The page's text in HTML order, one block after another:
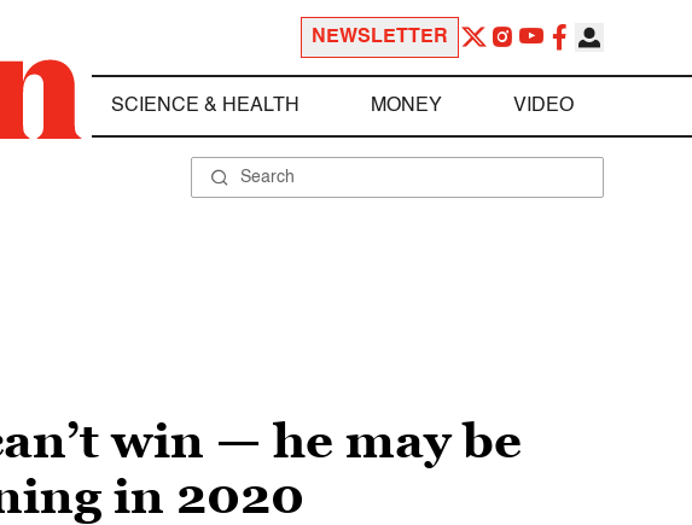
NEWSLETTER
SCIENCE & HEALTH MONEY VIDEO
win — he may be
in 2020